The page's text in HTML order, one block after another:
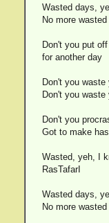
Wasted days,
No more
Don't you put
for another day
Don't you
Don't you
Don't you
Got to make
Wasted, yeh, I
RasTafarI
Wasted days,
No more